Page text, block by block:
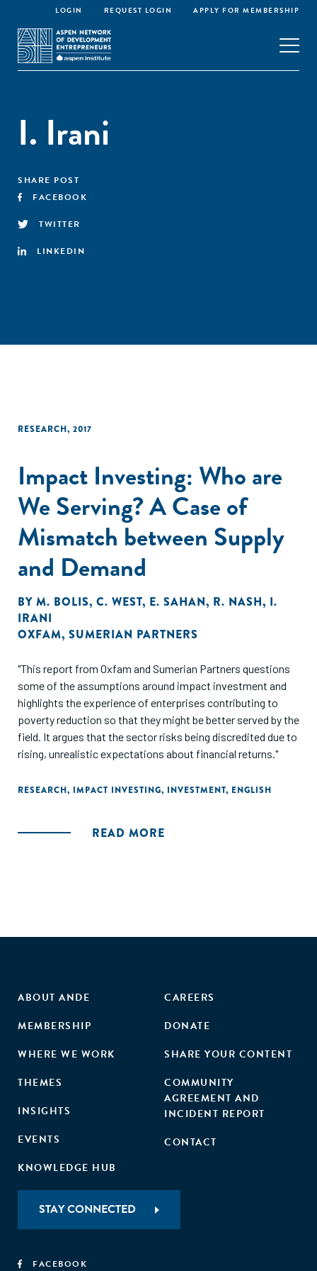
LOGIN REQUEST LOGIN APPLY FOR MEMBERSHIP
I. Irani
SHARE POST
FACEBOOK
TWITTER
LINKEDIN
RESEARCH, 2017
Impact Investing: Who are
We Serving? A Case of
Mismatch between Supply
and Demand
BY M. BOLIS, C. WEST, E. SAHAN, R. NASH, I.
IRANI
OXFAM, SUMERIAN PARTNERS
"This report from Oxfam and Sumerian Partners questions
some of the assumptions around impact investment and
highlights the experience of enterprises contributing to
poverty reduction so that they might be better served by the
field. It argues that the sector risks being discredited due to
rising, unrealistic expectations about financial returns."
RESEARCH, IMPACT INVESTING, INVESTMENT, ENGLISH
READ MORE
ABOUT ANDE
MEMBERSHIP
WHERE WE WORK
THEMES
INSIGHTS
EVENTS
KNOWLEDGE HUB
CAREERS
DONATE
SHARE YOUR CONTENT
COMMUNITY
AGREEMENT AND
INCIDENT REPORT
CONTACT
STAY CONNECTED
FACEBOOK